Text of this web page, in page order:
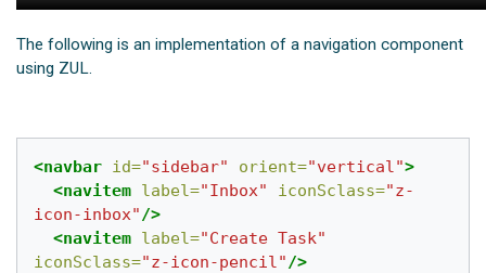
The following is an implementation of a navigation component
using ZUL.
<navbar id="sidebar" orient="vertical">
<navitem label="Inbox" iconSclass="z-
icon-inbox"/>
<navitem label="Create Task"
iconSclass="z-icon-pencil"/>